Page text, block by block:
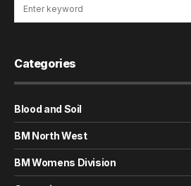
Categories
Blood and Soil
BM North West
BM Womens Division